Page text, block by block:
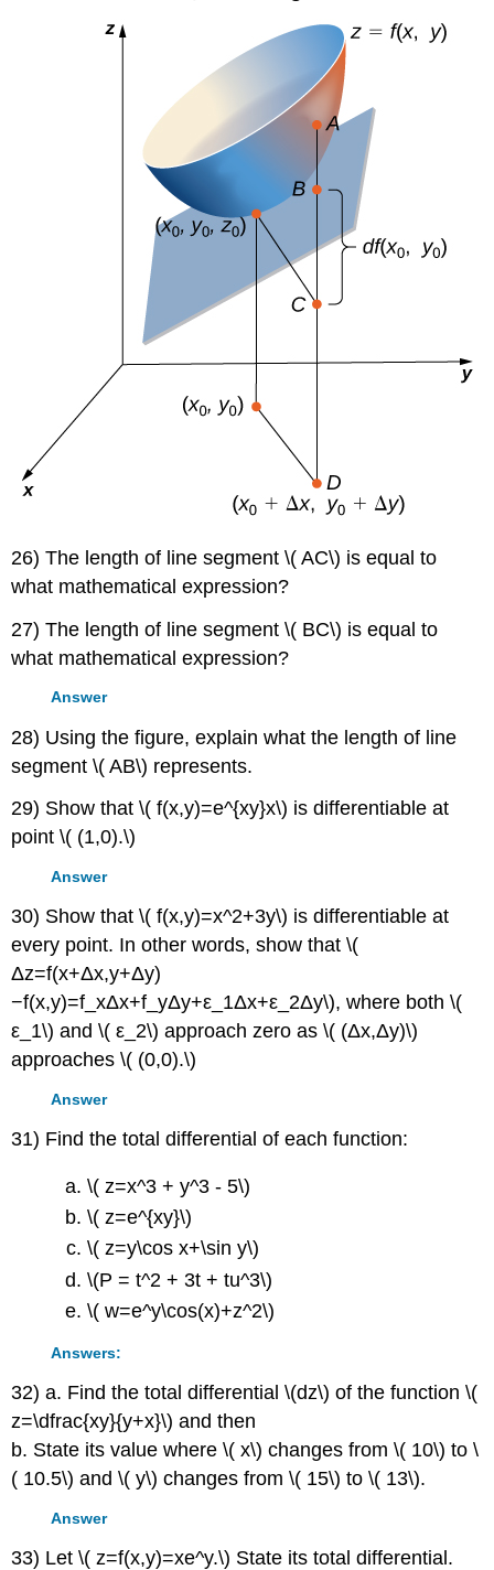
26) The length of line segment \( AC\) is equal to
what mathematical expression?
27) The length of line segment \( BC\) is equal to
what mathematical expression?
Answer
28) Using the figure, explain what the length of line
segment \( AB\) represents.
29) Show that \( f(x,y)=e^{xy}x\) is differentiable at
point \( (1,0).\)
Answer
30) Show that \( f(x,y)=x^2+3y\) is differentiable at
every point. In other words, show that \(
Δz=f(x+Δx,y+Δy)
−f(x,y)=f_xΔx+f_yΔy+ε_1Δx+ε_2Δy\), where both \(
ε_1\) and \( ε_2\) approach zero as \( (Δx,Δy)\)
approaches \( (0,0).\)
Answer
31) Find the total differential of each function:
\( z=x^3 + y^3 - 5\)
\( z=e^{xy}\)
\( z=y\cos x+\sin y\)
\(P = t^2 + 3t + tu^3\)
\( w=e^y\cos(x)+z^2\)
Answers:
32) a. Find the total differential \(dz\) of the function \(
z=\dfrac{xy}{y+x}\) and then
b. State its value where \( x\) changes from \( 10\) to \
( 10.5\) and \( y\) changes from \( 15\) to \( 13\).
Answer
33) Let \( z=f(x,y)=xe^y.\) State its total differential.